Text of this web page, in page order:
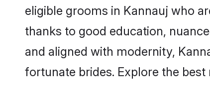
eligible grooms in Kannauj who
thanks to good education,
and aligned with modernity,
fortunate brides. Explore the